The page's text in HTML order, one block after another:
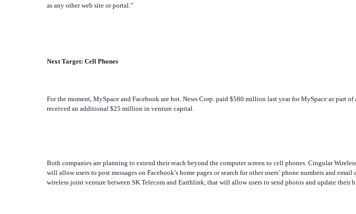
as any other web site or portal.”
Next Target: Cell Phones
For the moment, MySpace and Facebook are hot. News Corp. paid $580 million last year for MySpace as part
received an additional $25 million in venture capital.
Both companies are planning to extend their reach beyond the computer screen to cell phones. Cingular
will allow users to post messages on Facebook’s home pages or search for other users’ phone numbers and
wireless joint venture between SK Telecom and Earthlink, that will allow users to send photos and update their